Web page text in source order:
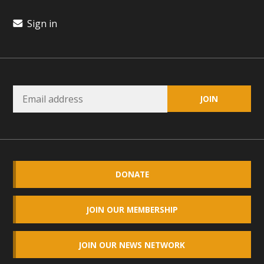
Sign in
DONATE
JOIN OUR MEMBERSHIP
JOIN OUR NEWS NETWORK
Conservation Educators
MBCA and the Joshua Tree Foundation for Arts & Ecology
individuals and organizations - to meet for information
youth education. Pat Flanagan of MBCA presented an
EcoMap curriculum as a tool to explore environmental
overviews of their educational programs and tools,
including: Copper Mountain College Educators from La
Contenta...